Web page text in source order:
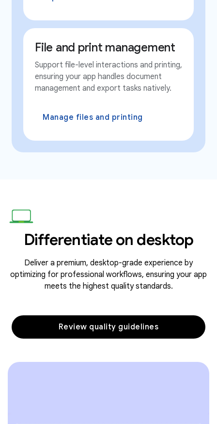
File and print management
Support file-level interactions and printing,
ensuring your app handles document
management and export tasks natively.
Manage files and printing
Differentiate on desktop
Deliver a premium, desktop-grade experience by
optimizing for professional workflows, ensuring your app
meets the highest quality standards.
Review quality guidelines